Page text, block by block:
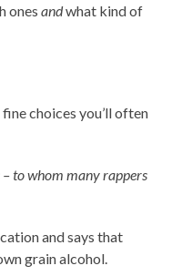
onesandwhat kind of
choices you’ll often
– to whom many rappers
and says that
grain alcohol.